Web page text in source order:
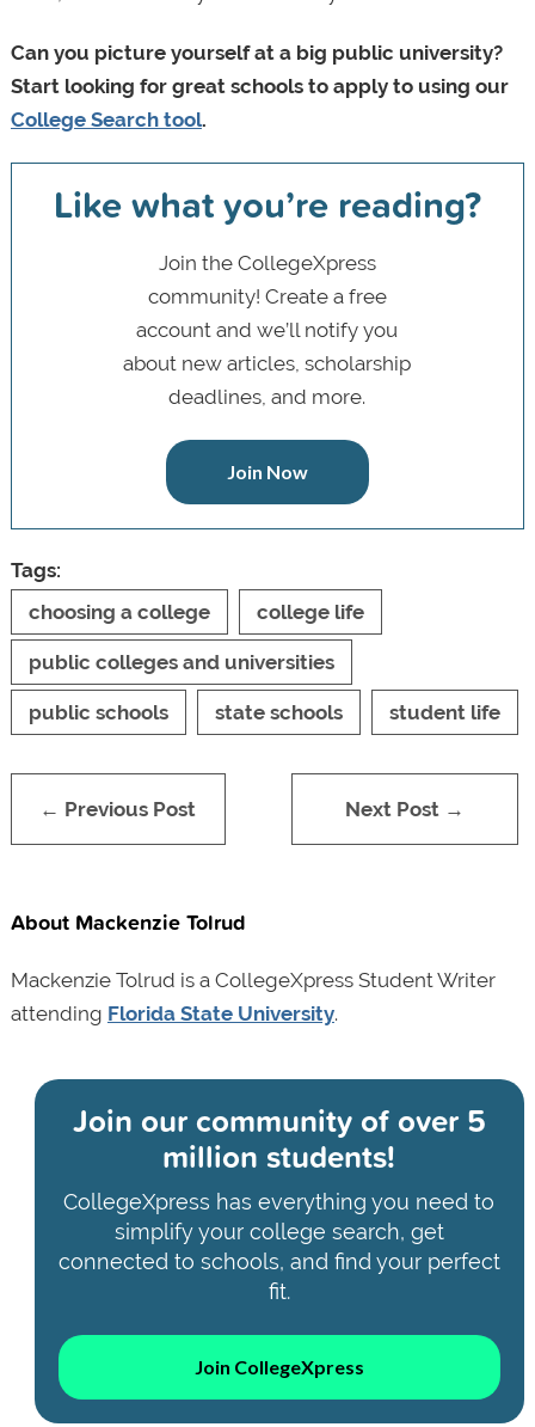
Can you picture yourself at a big public university?
Start looking for great schools to apply to using our
College Search tool.
Like what you’re reading?
Join the CollegeXpress
community! Create a free
account and we’ll notify you
about new articles, scholarship
deadlines, and more.
Join Now
Tags:
choosing a college
college life
public colleges and universities
public schools state schools student life
← Previous Post Next Post →
About Mackenzie Tolrud
Mackenzie Tolrud is a CollegeXpress Student Writer
attending Florida State University.
Join our community ofover 5
million students!
CollegeXpress has everything you need to
simplify your college search, get
connected to schools, and find your perfect
fit.
Join CollegeXpress